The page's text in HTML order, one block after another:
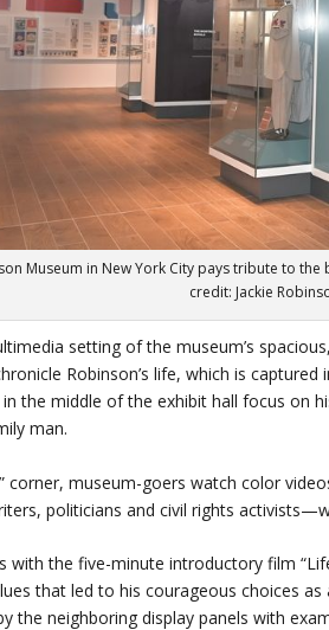
Museum in New York City pays tribute to
credit: Jackie
setting of the museum’s
Robinson’s life, which is
the middle of the exhibit hall focus on
man.
corner, museum-goers watch color
politicians and civil rights
with the five-minute introductory film
that led to his courageous choices
the neighboring display panels with